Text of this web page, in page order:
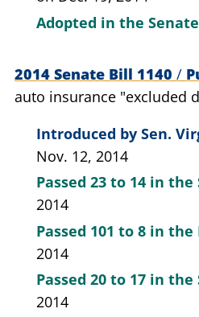
Adopted in the Senate
2014 Senate Bill 1140 /
auto insurance "excluded
Introduced by Sen.
Nov. 12, 2014
Passed 23 to 14 in the
2014
Passed 101 to 8 in the
2014
Passed 20 to 17 in the
2014